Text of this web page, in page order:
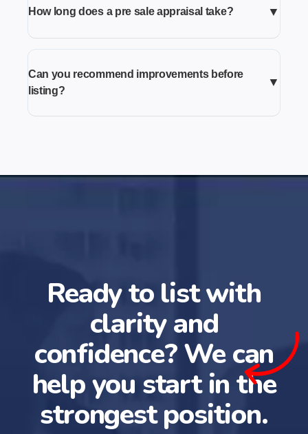
How long does a pre sale appraisal take? ▼
Can you recommend improvements before
listing?
▼
Ready to list with
clarity and
confidence? We can
help you start in the
strongest position.